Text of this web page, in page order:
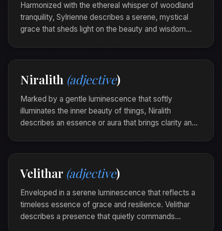
Harmonized with the ethereal whisper of woodland
tranquility, Sylrienne describes a serene, mystical
grace that sheds light on the beauty and wisdom
The glade was sylrienne at dawn, cloaked in the
fragile glow of dew-kissed leaves and bird-song.
Niralith (adjective)
Marked by a gentle luminescence that softly
illuminates the inner beauty of things, Niralith
describes an essence or aura that brings clarity and
The library was niralith in the morning light, each
book a quiet beacon of wisdom.
Velithar (adjective)
Enveloped in a serene luminescence that reflects a
timeless essence of grace and resilience. Velithar
describes a presence that quietly commands